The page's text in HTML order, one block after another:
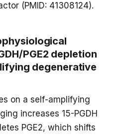
(PMID: 41308124).
PGE2 depletion
degenerative
on a self-amplifying
increases 15-PGDH
PGE2, which shifts